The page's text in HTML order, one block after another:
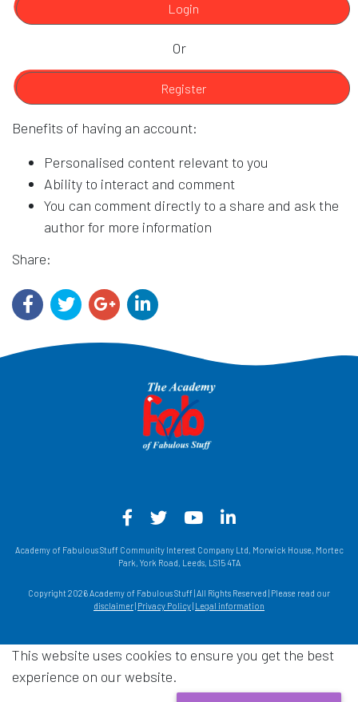
Login
Or
Register
Benefits of having an account:
Personalised content relevant to you
Ability to interact and comment
You can comment directly to a share and ask the
author for more information
Share:
Facebook - Opens in a new
Twitter - Opens in a new
YouTube - Opens in
LinkedIn -
Academy of Fabulous Stuff Community Interest Company Ltd, Morwick House, Mortec
Park, York Road, Leeds, LS15 4TA
Copyright 2026 Academy of Fabulous Stuff | All Rights Reserved | Please read our
disclaimer Privacy Policy Legal information
This website uses cookies to ensure you get the best
experience on our website.